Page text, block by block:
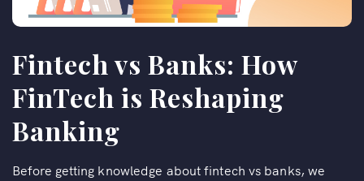
Fintech vs Banks: How
FinTech is Reshaping
Banking
Before getting knowledge about fintech vs banks, we